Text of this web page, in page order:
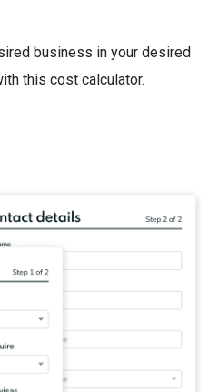
business in your desired
this cost calculator.